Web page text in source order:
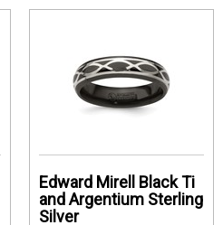
Edward Mirell Black Ti
and Argentium Sterling
Silver